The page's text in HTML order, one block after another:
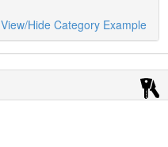
View/Hide Category Example